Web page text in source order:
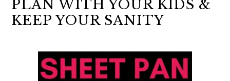
PLAN WITH YOUR KIDS &
KEEP YOUR SANITY